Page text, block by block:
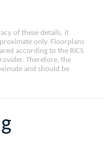
of these details, it
only. Floorplans
according to the RICS
Therefore, the
and should be